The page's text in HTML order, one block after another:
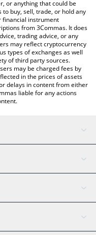
crypto currencies.
or anything that could be
buy, sell, trade, or hold any
financial instrument
from 3Commas. It does
trading advice, or any
may reflect cryptocurrency
types of exchanges as well
of third party sources.
may be charged fees by
in the prices of assets
delays in content from either
liable for any actions